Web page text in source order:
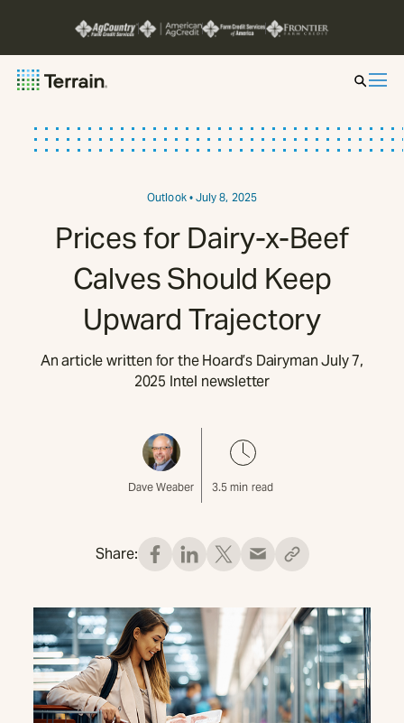
Insight by Market
About
Contact
Outlook• July 8, 2025
Prices for Dairy-x-Beef
Calves Should Keep
Upward Trajectory
An article written for the Hoard’s Dairyman July 7,
2025 Intel newsletter
Dave Weaber 3.5 min read
Share: